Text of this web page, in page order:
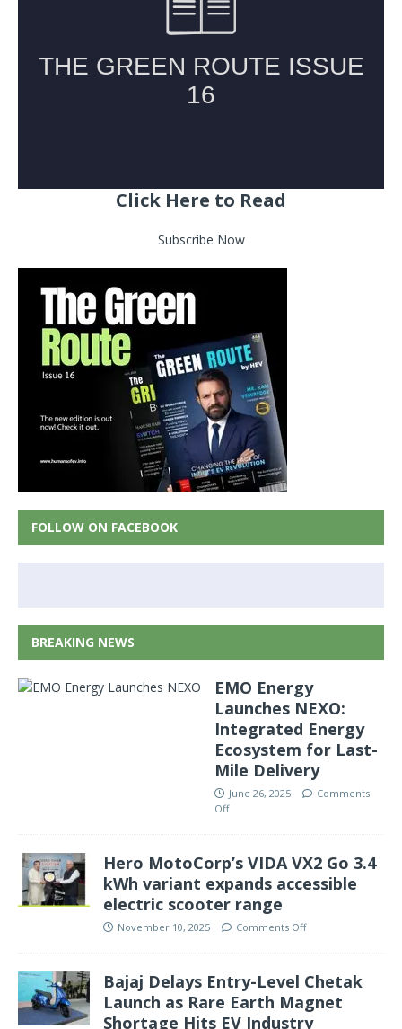
Click Here to Read
Subscribe Now
FOLLOW ON FACEBOOK
BREAKING NEWS
EMO Energy
Launches NEXO:
Integrated Energy
Ecosystem for Last-
Mile Delivery
June 26, 2025
Comments
Off
Hero MotoCorp’s VIDA VX2 Go 3.4
kWh variant expands accessible
electric scooter range
November 10, 2025 Comments Off
Bajaj Delays Entry-Level Chetak
Launch as Rare Earth Magnet
Shortage Hits EV Industry